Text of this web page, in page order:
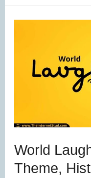
World
Theme,
2023
History,
Facts,
Slogans,